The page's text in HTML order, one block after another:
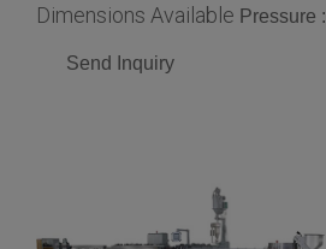
Dimensions Available Pressure :
Send Inquiry